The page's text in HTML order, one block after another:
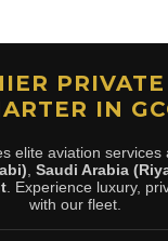
IN
elite aviation services
Saudi Arabia
. Experience luxury,
with our fleet.